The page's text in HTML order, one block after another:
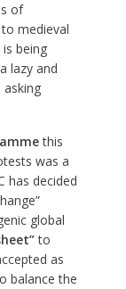
of
medieval
being
lazy and
this
was a
has decided
global
to
as
balance the